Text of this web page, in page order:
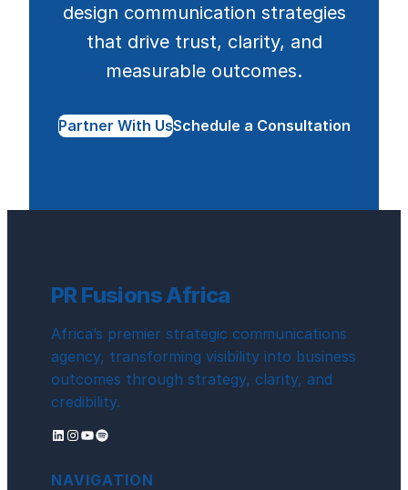
design communication strategies
that drive trust, clarity, and
measurable outcomes.
Partner With UsSchedule a Consultation
PR Fusions Africa
Africa’s premier strategic communications
agency, transforming visibility into business
outcomes through strategy, clarity, and
credibility.
LinkedIn Instagram YouTube Spotify
NAVIGATION